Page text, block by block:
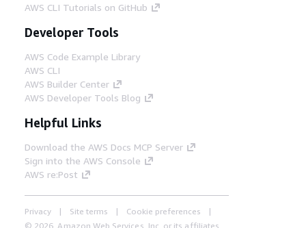
AWS CLI Tutorials on GitHub
Developer Tools
AWS Code Example Library
AWS CLI
AWS Builder Center
AWS Developer Tools Blog
Helpful Links
Download the AWS Docs MCP Server
Sign into the AWS Console
AWS re:Post
Privacy Site terms
Cookie preferences
© 2026, Amazon Web Services, Inc. or its affiliates.